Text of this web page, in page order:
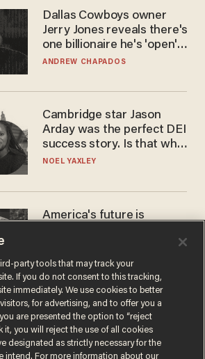
Dallas Cowboys owner
Jerry Jones reveals there's
one billionaire he's 'open'
to selling to
ANDREW CHAPADOS
Cambridge star Jason
Arday was the perfect DEI
success story. Is that why
nobody questioned him?
NOEL YAXLEY
America's future is
the reason you may think
JOHN MAC GHLIONN
party tools that may track your
If you do not consent to this tracking,
immediately. We use cookies to better
for advertising, and to offer you a
are presented the option to “reject
it, you will reject the use of all cookies
designated as strictly necessary for the
intend. For more information about our